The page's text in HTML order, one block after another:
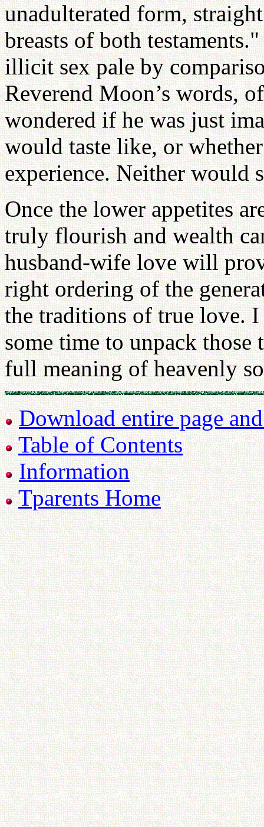
unadulterated form,
breasts of both
illicit sex pale by
Reverend Moon’s words,
wondered if he was just
would taste like, or
experience. Neither would
Once the lower appetites
truly flourish and wealth
husband-wife love will
right ordering of the
the traditions of true love.
some time to unpack
full meaning of heavenly
Download entire page
Table of Contents
Information
Tparents Home